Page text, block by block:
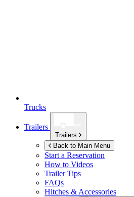
Trucks
Trailers
Trailers
Back to Main Menu
Start a Reservation
How to Videos
Trailer Tips
FAQs
Hitches & Accessories